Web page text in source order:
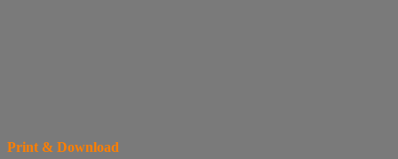
Print & Download